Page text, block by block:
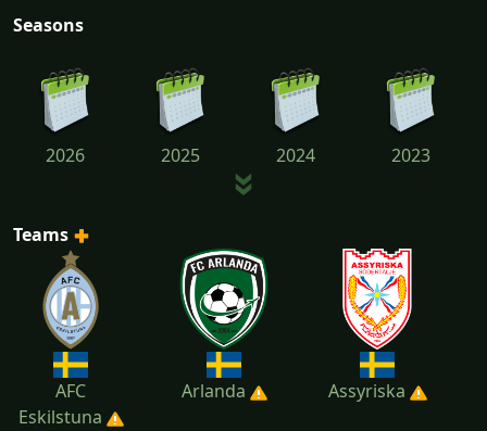
Seasons
2026 2025 2024 2023
2022 2021
Teams
AFC
Eskilstuna
Arlanda Assyriska